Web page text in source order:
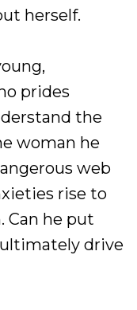
herself.
prides
the
woman he
web
rise to
Can he put
drive